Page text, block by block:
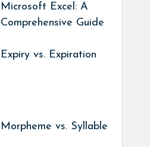
Microsoft Excel: A
Comprehensive Guide
Expiry vs. Expiration
Morpheme vs. Syllable